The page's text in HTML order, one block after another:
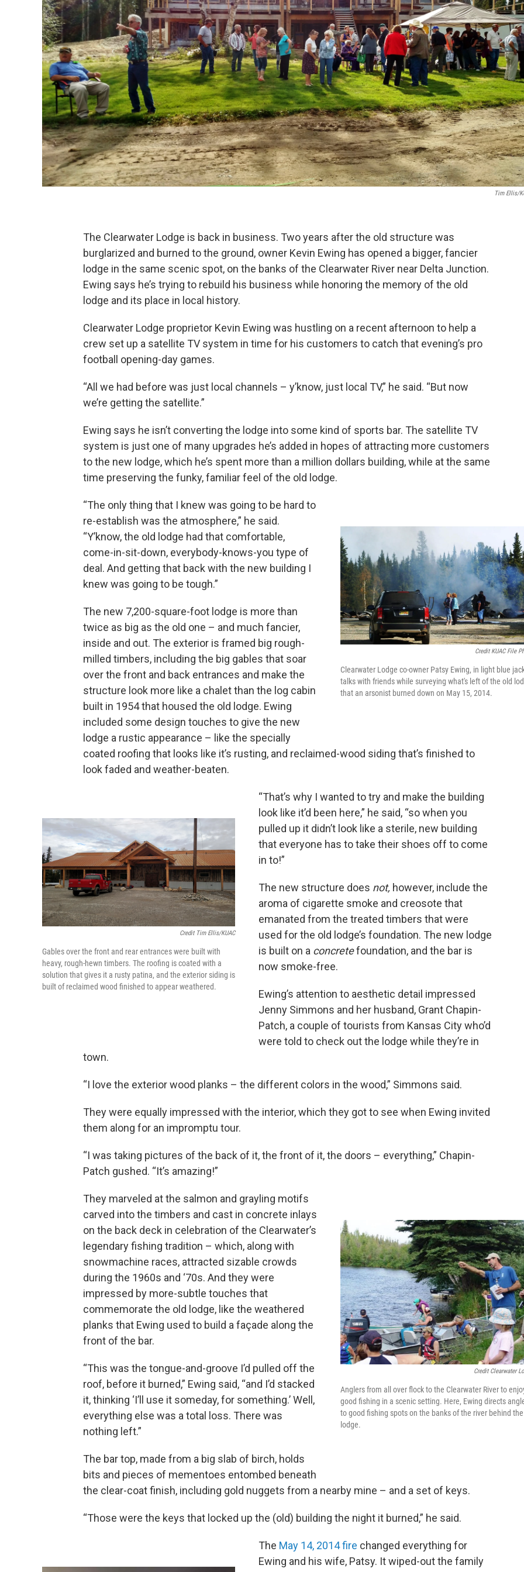
Tim Ellis/
The Clearwater Lodge is back in business. Two years after the old structure was
burglarized and burned to the ground, owner Kevin Ewing has opened a bigger, fancier
lodge in the same scenic spot, on the banks of the Clearwater River near Delta Junction.
Ewing says he’s trying to rebuild his business while honoring the memory of the old
lodge and its place in local history.
Clearwater Lodge proprietor Kevin Ewing was hustling on a recent afternoon to help a
crew set up a satellite TV system in time for his customers to catch that evening’s pro
football opening-day games.
“All we had before was just local channels – y’know, just local TV,” he said. “But now
we’re getting the satellite.”
Ewing says he isn’t converting the lodge into some kind of sports bar. The satellite TV
system is just one of many upgrades he’s added in hopes of attracting more customers
to the new lodge, which he’s spent more than a million dollars building, while at the same
time preserving the funky, familiar feel of the old lodge.
Credit KUAC File
Clearwater Lodge co-owner Patsy Ewing, in light blue
talks with friends while surveying what's left of the old
that an arsonist burned down on May 15, 2014.
“The only thing that I knew was going to be hard to
re-establish was the atmosphere,” he said.
“Y’know, the old lodge had that comfortable,
come-in-sit-down, everybody-knows-you type of
deal. And getting that back with the new building I
knew was going to be tough.”
The new 7,200-square-foot lodge is more than
twice as big as the old one – and much fancier,
inside and out. The exterior is framed big rough-
milled timbers, including the big gables that soar
over the front and back entrances and make the
structure look more like a chalet than the log cabin
built in 1954 that housed the old lodge. Ewing
included some design touches to give the new
lodge a rustic appearance – like the specially
coated roofing that looks like it’s rusting, and reclaimed-wood siding that’s finished to
look faded and weather-beaten.
Credit Tim Ellis/KUAC
Gables over the front and rear entrances were built with
heavy, rough-hewn timbers. The roofing is coated with a
solution that gives it a rusty patina, and the exterior siding is
built of reclaimed wood finished to appear weathered.
“That’s why I wanted to try and make the building
look like it’d been here,” he said, “so when you
pulled up it didn’t look like a sterile, new building
that everyone has to take their shoes off to come
in to!”
The new structure does not, however, include the
aroma of cigarette smoke and creosote that
emanated from the treated timbers that were
used for the old lodge’s foundation. The new lodge
is built on a concretefoundation, and the bar is
now smoke-free.
Ewing’s attention to aesthetic detail impressed
Jenny Simmons and her husband, Grant Chapin-
Patch, a couple of tourists from Kansas City who’d
were told to check out the lodge while they’re in
town.
“I love the exterior wood planks – the different colors in the wood,” Simmons said.
They were equally impressed with the interior, which they got to see when Ewing invited
them along for an impromptu tour.
“I was taking pictures of the back of it, the front of it, the doors – everything,” Chapin-
Patch gushed. “It’s amazing!”
Credit Clearwater
Anglers from all over flock to the Clearwater River to
good fishing in a scenic setting. Here, Ewing directs
to good fishing spots on the banks of the river behind the
lodge.
They marveled at the salmon and grayling motifs
carved into the timbers and cast in concrete inlays
on the back deck in celebration of the Clearwater’s
legendary fishing tradition – which, along with
snowmachine races, attracted sizable crowds
during the 1960s and ‘70s. And they were
impressed by more-subtle touches that
commemorate the old lodge, like the weathered
planks that Ewing used to build a façade along the
front of the bar.
“This was the tongue-and-groove I’d pulled off the
roof, before it burned,” Ewing said, “and I’d stacked
it, thinking ‘I’ll use it someday, for something.’ Well,
everything else was a total loss. There was
nothing left.”
The bar top, made from a big slab of birch, holds
bits and pieces of mementoes entombed beneath
the clear-coat finish, including gold nuggets from a nearby mine – and a set of keys.
“Those were the keys that locked up the (old) building the night it burned,” he said.
The May 14, 2014 fire changed everything for
Ewing and his wife, Patsy. It wiped-out the family